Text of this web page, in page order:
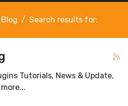
Blog Search results for:
Tutorials, News & Update,